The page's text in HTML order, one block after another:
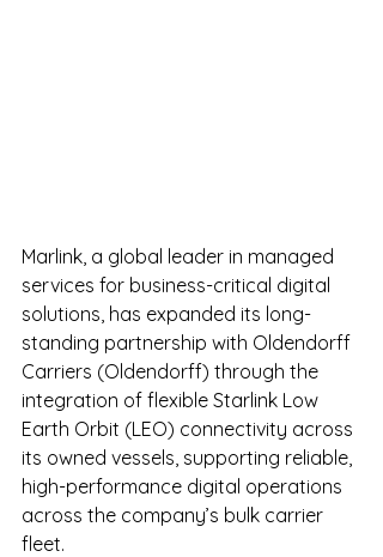
Marlink, a global leader in managed
services for business-critical digital
solutions, has expanded its long-
standing partnership with Oldendorff
Carriers (Oldendorff) through the
integration of flexible Starlink Low
Earth Orbit (LEO) connectivity across
its owned vessels, supporting reliable,
high-performance digital operations
across the company’s bulk carrier
fleet.